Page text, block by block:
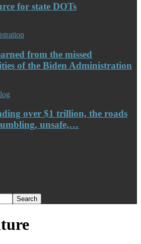
for state DOTs
from the missed
of the Biden Administration
over $1 trillion, the roads
unsafe,…